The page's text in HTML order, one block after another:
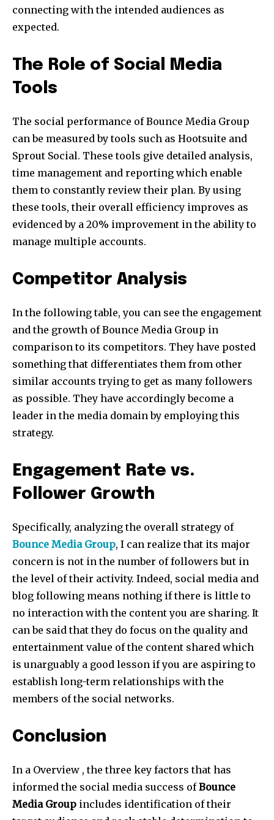
connecting with the intended audiences as
expected.
The Role of Social Media
Tools
The social performance of Bounce Media Group
can be measured by tools such as Hootsuite and
Sprout Social. These tools give detailed analysis,
time management and reporting which enable
them to constantly review their plan. By using
these tools, their overall efficiency improves as
evidenced by a 20% improvement in the ability to
manage multiple accounts.
Competitor Analysis
In the following table, you can see the engagement
and the growth of Bounce Media Group in
comparison to its competitors. They have posted
something that differentiates them from other
similar accounts trying to get as many followers
as possible. They have accordingly become a
leader in the media domain by employing this
strategy.
Engagement Rate vs.
Follower Growth
Specifically, analyzing the overall strategy of
Bounce Media Group, I can realize that its major
concern is not in the number of followers but in
the level of their activity. Indeed, social media and
blog following means nothing if there is little to
no interaction with the content you are sharing. It
can be said that they do focus on the quality and
entertainment value of the content shared which
is unarguably a good lesson if you are aspiring to
establish long-term relationships with the
members of the social networks.
Conclusion
In a Overview , the three key factors that has
informed the social media success ofBounce
Media Group includes identification of their